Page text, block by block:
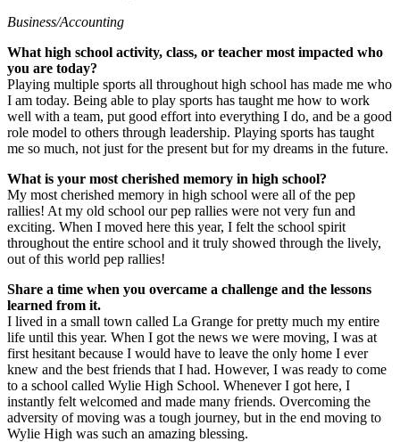
Business/Accounting
What high school activity, class, or teacher most impacted who
you are today?
Playing multiple sports all throughout high school has made me who
I am today. Being able to play sports has taught me how to work
well with a team, put good effort into everything I do, and be a good
role model to others through leadership. Playing sports has taught
me so much, not just for the present but for my dreams in the future.
What is your most cherished memory in high school?
My most cherished memory in high school were all of the pep
rallies! At my old school our pep rallies were not very fun and
exciting. When I moved here this year, I felt the school spirit
throughout the entire school and it truly showed through the lively,
out of this world pep rallies!
Share a time when you overcame a challenge and the lessons
learned from it.
I lived in a small town called La Grange for pretty much my entire
life until this year. When I got the news we were moving, I was at
first hesitant because I would have to leave the only home I ever
knew and the best friends that I had. However, I was ready to come
to a school called Wylie High School. Whenever I got here, I
instantly felt welcomed and made many friends. Overcoming the
adversity of moving was a tough journey, but in the end moving to
Wylie High was such an amazing blessing.